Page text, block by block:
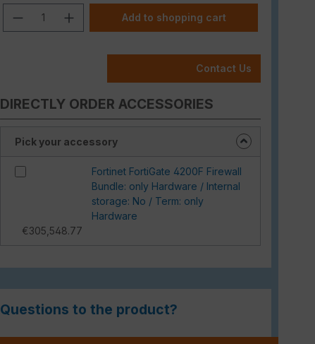
Product Quantity: Enter the desired
Add to shopping cart
Contact Us
DIRECTLY ORDER ACCESSORIES
Pick your accessory
Fortinet FortiGate 4200F Firewall
Bundle: only Hardware / Internal
storage: No / Term: only
Hardware
€305,548.77
Questions to the product?